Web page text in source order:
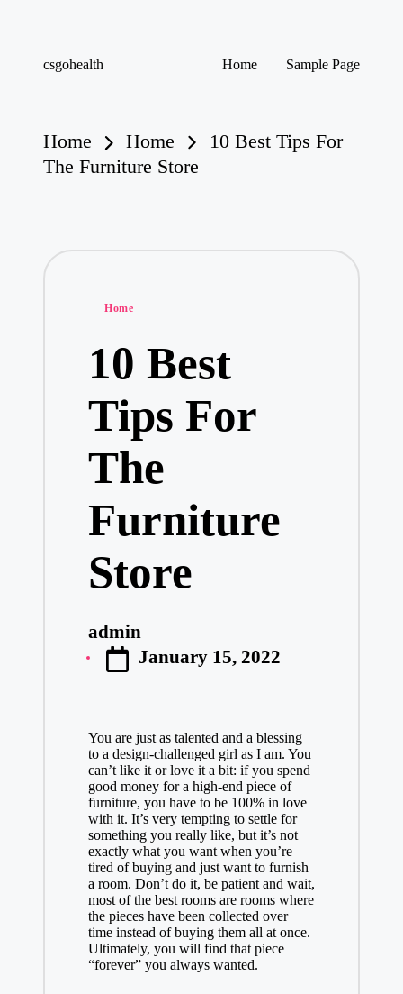
csgohealth Home Sample Page
Home Home
10 Best Tips For
The Furniture Store
Posted
Home
10 Best
Tips For
The
Furniture
Store
Posted
by
admin
January 15, 2022
You are just as talented and a blessing
to a design-challenged girl as I am. You
can’t like it or love it a bit: if you spend
good money for a high-end piece of
furniture, you have to be 100% in love
with it. It’s very tempting to settle for
something you really like, but it’s not
exactly what you want when you’re
tired of buying and just want to furnish
a room. Don’t do it, be patient and wait,
most of the best rooms are rooms where
the pieces have been collected over
time instead of buying them all at once.
Ultimately, you will find that piece
“forever” you always wanted.